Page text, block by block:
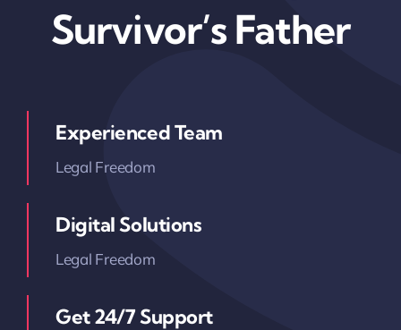
Survivor’s Father
Experienced Team
Legal Freedom
Digital Solutions
Legal Freedom
Get 24/7 Support